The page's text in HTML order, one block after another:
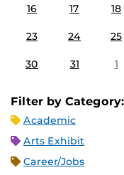
16 17 18
23 24 25
30 31 1
Filter by Category:
Academic
Arts Exhibit
Career/Jobs